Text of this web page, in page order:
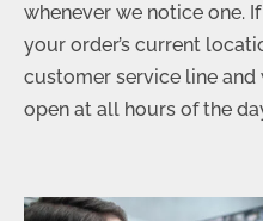
whenever we notice one.
your order’s current
customer service line and
open at all hours of the